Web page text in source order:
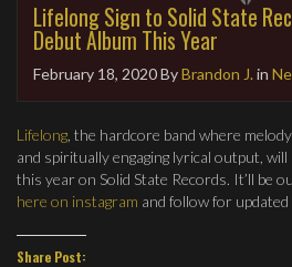
Lifelong Sign to Solid State
Debut Album This Year
February 18, 2020ByBrandon J. in
Lifelong , the hardcore band where
and spiritually engaging lyrical output,
this year on Solid State Records. It’ll be
here on instagram and follow for updated
Share Post: